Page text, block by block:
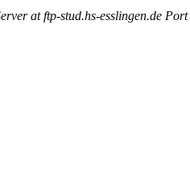
at ftp-stud.hs-esslingen.de